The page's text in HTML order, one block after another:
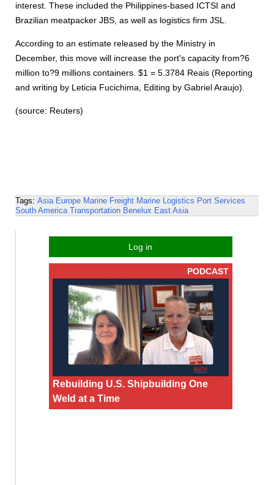
interest. These included the Philippines-based ICTSI and
Brazilian meatpacker JBS, as well as logistics firm JSL.
According to an estimate released by the Ministry in
December, this move will increase the port's capacity from?6
million to?9 millions containers. $1 = 5.3784 Reais (Reporting
and writing by Leticia Fucichima, Editing by Gabriel Araujo).
(source: Reuters)
Tags: Asia Europe Marine Freight Marine Logistics Port Services
South America Transportation Benelux East Asia
Log in
PODCAST
Rebuilding U.S. Shipbuilding One
Weld at a Time